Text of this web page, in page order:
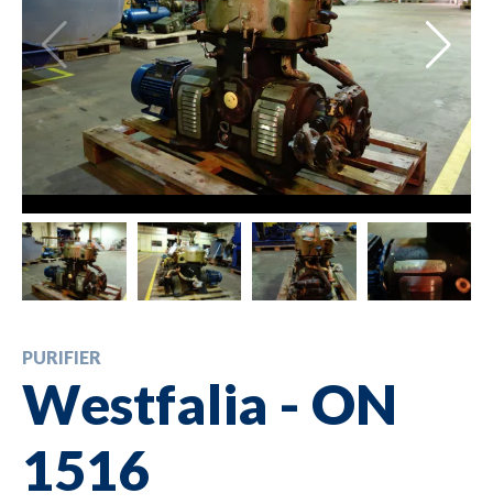
PURIFIER
Westfalia - ON
1516